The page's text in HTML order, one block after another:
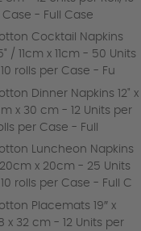
Case - Full Case
Cocktail Napkins
/ 11cm x 11cm - 50 Units
10 rolls per Case - Fu
Dinner Napkins 12" x
x 30 cm - 12 Units per
per Case - Full
Luncheon Napkins
x 20cm - 25 Units
10 rolls per Case - Full C
Placemats 19″ x
x 32 cm - 12 Units per